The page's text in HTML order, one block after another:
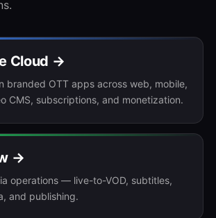
Cloud →
branded OTT apps across web, mobile,
CMS, subscriptions, and monetization.
→
operations — live-to-VOD, subtitles,
and publishing.